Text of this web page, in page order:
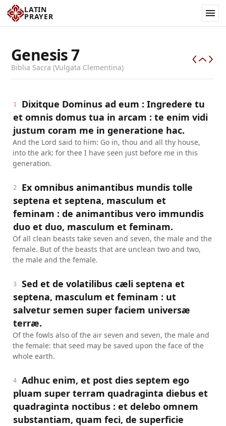
LATIN
PRAYER
Genesis7
Biblia Sacra (Vulgata Clementina)
1
Dixitque Dominus ad eum : Ingredere tu
et omnis domus tua in arcam : te enim vidi
justum coram me in generatione hac.
And the Lord said to him: Go in, thou and all thy house,
into the ark: for thee I have seen just before me in this
generation.
2
Ex omnibus animantibus mundis tolle
septena et septena, masculum et
feminam : de animantibus vero immundis
duo et duo, masculum et feminam.
Of all clean beasts take seven and seven, the male and the
female. But of the beasts that are unclean two and two,
the male and the female.
3
Sed et de volatilibus cæli septena et
septena, masculum et feminam : ut
salvetur semen super faciem universæ
terræ.
Of the fowls also of the air seven and seven, the male and
the female: that seed may be saved upon the face of the
whole earth.
4
Adhuc enim, et post dies septem ego
pluam super terram quadraginta diebus et
quadraginta noctibus : et delebo omnem
substantiam, quam feci, de superficie